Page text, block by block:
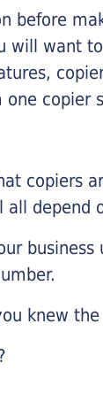
before
will want
copier
copiers
depend
knew